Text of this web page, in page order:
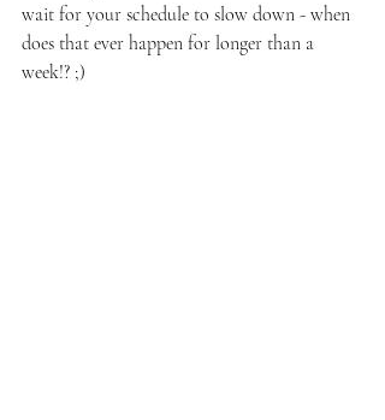
wait for your schedule to slow down - when
does that ever happen for longer than a
week!? ;)